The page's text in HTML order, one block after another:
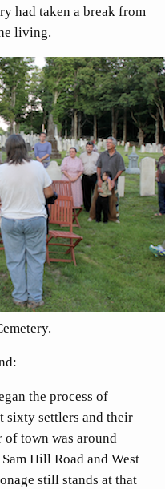
had taken a break from
living.
the process of
sixty settlers and their
town was around
Hill Road and West
still stands at that